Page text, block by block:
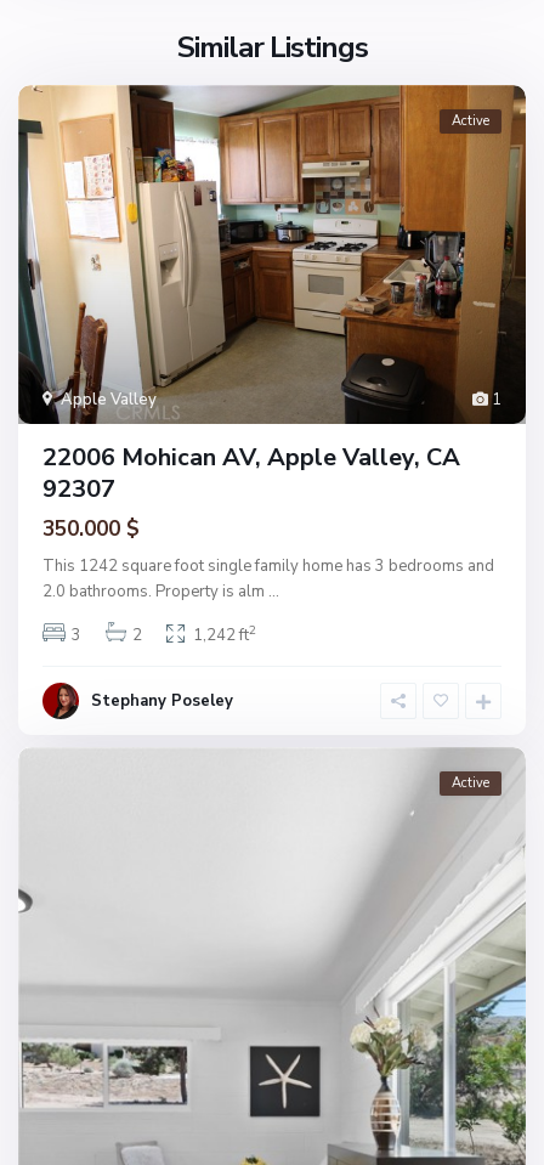
Similar Listings
1
Apple Valley
Active
22006 Mohican AV, Apple Valley, CA
92307
350.000 $
This 1242 square foot single family home has 3 bedrooms and
2.0 bathrooms. Property is alm ...
3
2 1,242 ft2
Stephany Poseley
Active